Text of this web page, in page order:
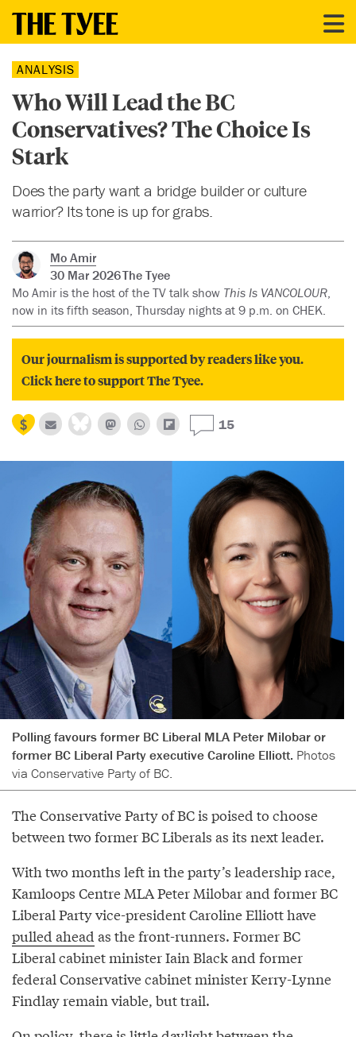
ANALYSIS
Who Will Lead the BC
Conservatives? The Choice Is
Stark
Does the party want a bridge builder or culture
warrior? Its tone is up for grabs.
Mo Amir
30 Mar 2026The Tyee
Mo Amir is the host of the TV talk show This Is VANCOLOUR,
now in its fifth season, Thursday nights at 9 p.m. on CHEK.
Our journalism is supported by readers like you.
Click here to support The Tyee.
15
Polling favours former BC Liberal MLA Peter Milobar or
former BC Liberal Party executive Caroline Elliott. Photos
via Conservative Party of BC.
The Conservative Party of BC is poised to choose
between two former BC Liberals as its next leader.
With two months left in the party’s leadership race,
Kamloops Centre MLA Peter Milobar and former BC
Liberal Party vice-president Caroline Elliott have
pulled ahead as the front-runners. Former BC
Liberal cabinet minister Iain Black and former
federal Conservative cabinet minister Kerry-Lynne
Findlay remain viable, but trail.